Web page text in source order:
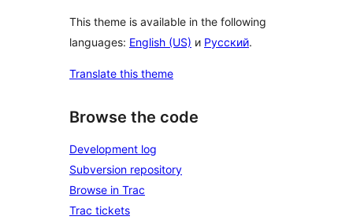
This theme is available in the following
languages: English (US) и Русский.
Translate this theme
Browse the code
Development log
Subversion repository
Browse in Trac
Trac tickets